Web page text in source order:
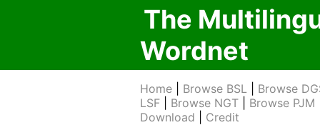
The
Wordnet
Home Browse BSL
Browse
LSF
Browse NGT Browse PJM
Download
Credit